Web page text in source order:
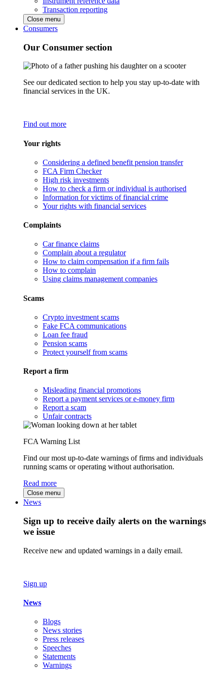
Transaction reporting
Close menu
Consumers
Our Consumer section
See our dedicated section to help you stay up-to-date with
financial services in the UK.
Find out more
Your rights
Considering a defined benefit pension transfer
FCA Firm Checker
High risk investments
How to check a firm or individual is authorised
Information for victims of financial crime
Your rights with financial services
Complaints
Car finance claims
Complain about a regulator
How to claim compensation if a firm fails
How to complain
Using claims management companies
Scams
Crypto investment scams
Fake FCA communications
Loan fee fraud
Pension scams
Protect yourself from scams
Report a firm
Misleading financial promotions
Report a payment services or e-money firm
Report a scam
Unfair contracts
FCA Warning List
Find our most up-to-date warnings of firms and individuals
running scams or operating without authorisation.
Read more
Close menu
News
Sign up to receive daily alerts on the warnings
we issue
Receive new and updated warnings in a daily email.
Sign up
News
Blogs
News stories
Press releases
Speeches
Statements
Warnings